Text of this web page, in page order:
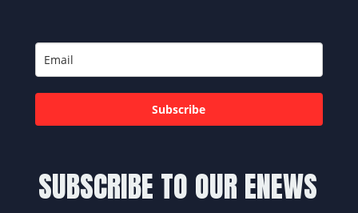
SUBSCRIBE TO OUR ENEWS
Subscribe